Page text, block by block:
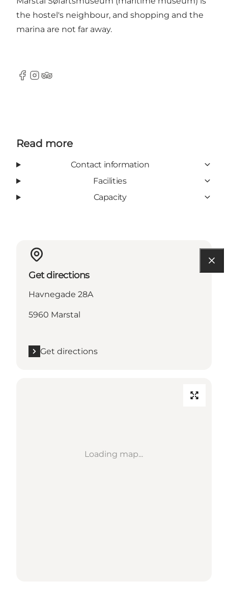
the hostel's neighbour, and shopping and the
marina are not far away.
Facebook
Instagram
Tripadvisor
Read more
Contact information
Facilities
Capacity
Get directions
Havnegade 28A
5960 Marstal
Get directions
Loading map...